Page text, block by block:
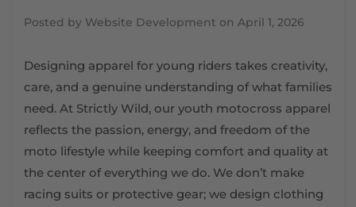
Posted by Website Development on April 1, 2026
Designing apparel for young riders takes creativity,
care, and a genuine understanding of what families
need. At Strictly Wild, our youth motocross apparel
reflects the passion, energy, and freedom of the
moto lifestyle while keeping comfort and quality at
the center of everything we do. We don’t make
racing suits or protective gear; we design clothing